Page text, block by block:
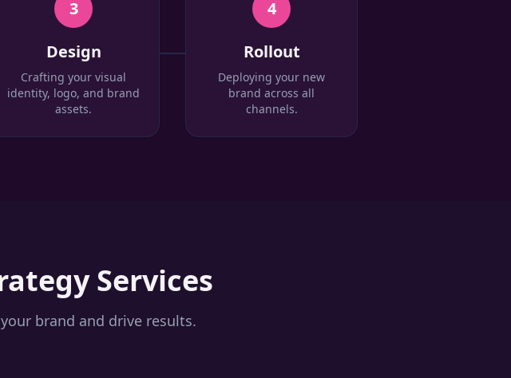
3
Design
Crafting your visual
identity, logo, and brand
assets.
4
Rollout
Deploying your new
brand across all
channels.
Services
brand and drive results.